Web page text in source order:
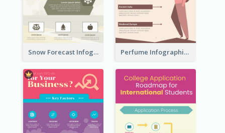
Snow Forecast Infographic Perfume Infographic